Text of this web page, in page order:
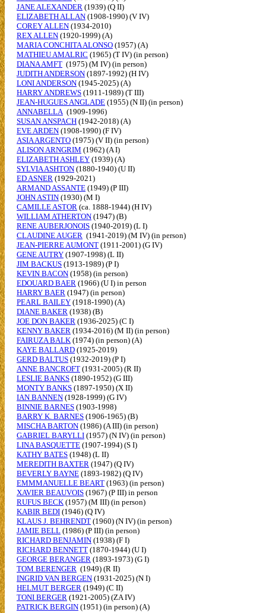
JANE ALEXANDER (1939) (Q II)
ELIZABETH ALLAN (1908-1990) (V IV)
COREY ALLEN (1934-2010)
REX ALLEN (1920-1999) (A)
MARIA CONCHITA ALONSO (1957) (A)
MATHIEU AMALRIC (1965) (T IV) (in person)
DIANA AMFT (1975) (M IV) (in person)
JUDITH ANDERSON (1897-1992) (H IV)
LONI ANDERSON (1945-2025) (A)
HARRY ANDREWS (1911-1989) (T III)
JEAN-HUGUES ANGLADE (1955) (N II) (in person)
ANNABELLA(1909-1996)
SUSAN ANSPACH (1942-2018) (A)
EVE ARDEN (1908-1990) (F IV)
ASIA ARGENTO (1975) (V II) (in person)
ALISON ARNGRIM (1962) (A I)
ELIZABETH ASHLEY (1939) (A)
SYLVIA ASHTON (1880-1940) (U II)
ED ASNER (1929-2021)
ARMAND ASSANTE (1949) (P III)
JOHN ASTIN (1930) (M I)
CAMILLE ASTOR (ca. 1888-1944) (H IV)
WILLIAM ATHERTON (1947) (B)
RENE AUBERJONOIS (1940-2019) (L I)
CLAUDINE AUGER (1941-2019) (M IV) (in person)
JEAN-PIERRE AUMONT (1911-2001) (G IV)
GENE AUTRY (1907-1998) (L II)
JIM BACKUS (1913-1989) (P I)
KEVIN BACON (1958) (in person)
EDOUARD BAER (1966) (U I) in person
HARRY BAER (1947) (in person)
PEARL BAILEY (1918-1990) (A)
DIANE BAKER (1938) (B)
JOE DON BAKER (1936-2025) (C I)
KENNY BAKER (1934-2016) (M II) (in person)
FAIRUZA BALK (1974) (in person) (A)
KAYE BALLARD (1925-2019)
GERD BALTUS (1932-2019) (P I)
ANNE BANCROFT (1931-2005) (R II)
LESLIE BANKS (1890-1952) (G III)
MONTY BANKS (1897-1950) (X II)
IAN BANNEN (1928-1999) (G IV)
BINNIE BARNES (1903-1998)
BARRY K. BARNES (1906-1965) (B)
MISCHA BARTON (1986) (A III) (in person)
GABRIEL BARYLLI (1957) (N IV) (in person)
LINA BASQUETTE (1907-1994) (S I)
KATHY BATES (1948) (L II)
MEREDITH BAXTER (1947) (Q IV)
BEVERLY BAYNE (1893-1982) (Q IV)
EMMMANUELLE BEART (1963) (in person)
XAVIER BEAUVOIS (1967) (P III) in person
RUFUS BECK (1957) (M III) (in person)
KABIR BEDI (1946) (Q IV)
KLAUS J. BEHRENDT (1960) (N IV) (in person)
JAMIE BELL (1986) (P III) (in person)
RICHARD BENJAMIN (1938) (F I)
RICHARD BENNETT (1870-1944) (U I)
GEORGE BERANGER (1893-1973) (G I)
TOM BERENGER (1949) (R II)
INGRID VAN BERGEN (1931-2025) (N I)
HELMUT BERGER (1949) (C II)
TONI BERGER (1921-2005) (ZA IV)
PATRICK BERGIN (1951) (in person) (A)